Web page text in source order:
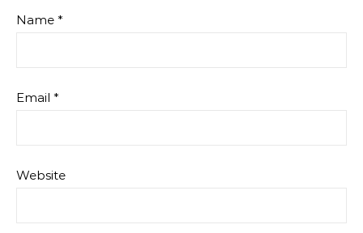
Name *
Email *
Website